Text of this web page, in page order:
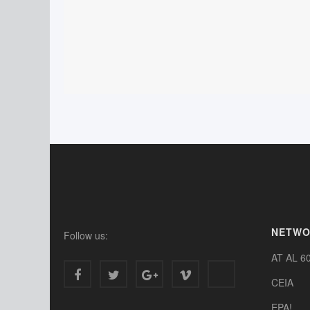
Follow us:
AT AL
CEIA
EPA!